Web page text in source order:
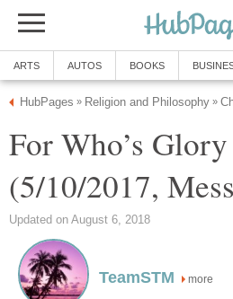
ARTS AUTOS BOOKS
HubPages » Religion and Philosophy »
For Who’s
(5/10/2017,
Updated on August 6, 2018
TeamSTM more